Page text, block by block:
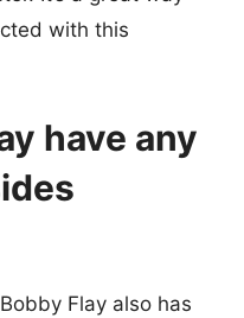
with this
have any
Flay also has